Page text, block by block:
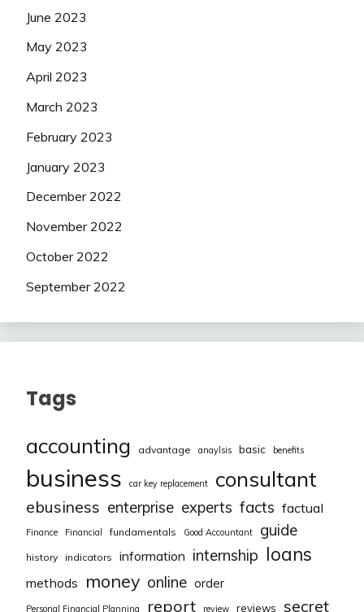
June 2023
May 2023
April 2023
March 2023
February 2023
January 2023
December 2022
November 2022
October 2022
September 2022
Tags
accounting advantage anaylsis basic benefits
business car key replacement consultant
ebusiness enterprise experts facts factual
Finance Financial fundamentals Good Accountant guide
history indicators information internship loans
methods money online order
Personal Financial Planning report review reviews secret